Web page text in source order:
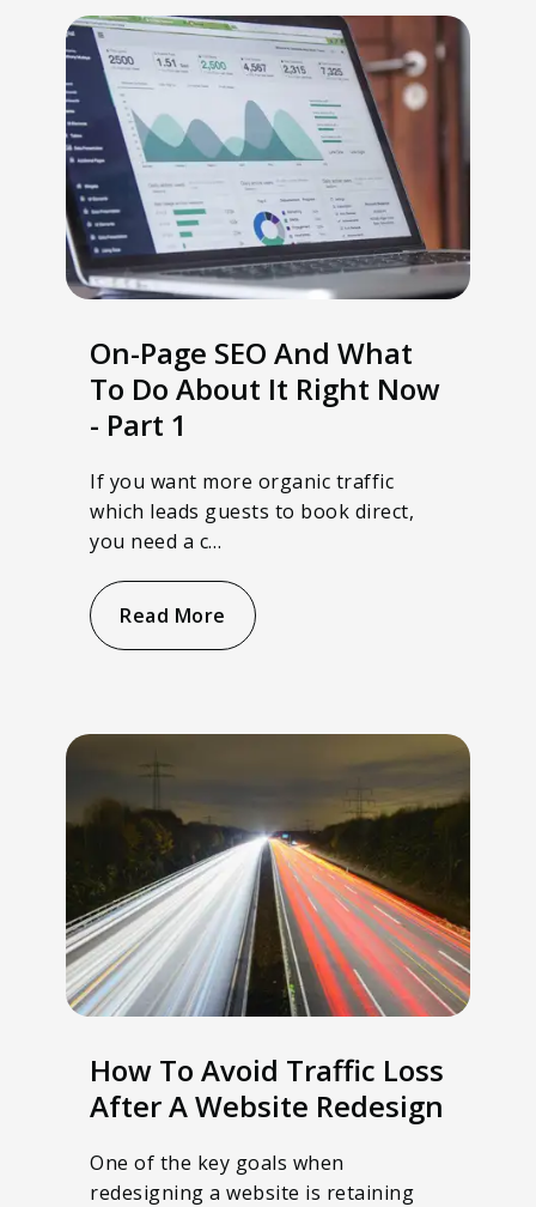
On-Page SEO And What
To Do About It Right Now
- Part 1
If you want more organic traffic
which leads guests to book direct,
you need a c…
Read More
How To Avoid Traffic Loss
After A Website Redesign
One of the key goals when
redesigning a website is retaining